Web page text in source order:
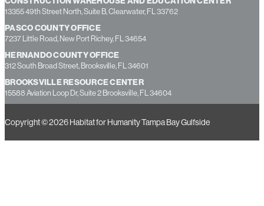
13355 49th Street North, Suite B, Clearwater, FL 33762
PASCO COUNTY OFFICE
7237 Little Road, New Port Richey, FL 34654
HERNANDO COUNTY OFFICE
312 South Broad Street, Brooksville, FL 34601
BROOKSVILLE RESOURCE CENTER
15588 Aviation Loop Dr, Suite 2 Brooksville, FL 34604
Copyright © 2026 Habitat for Humanity Tampa Bay Gulfside